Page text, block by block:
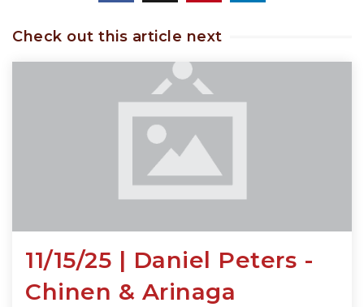
Check out this article next
11/15/25 | Daniel Peters -
Chinen & Arinaga